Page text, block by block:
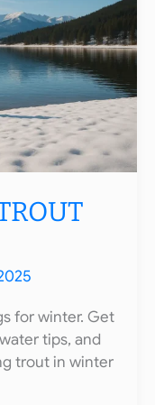
for winter. Get
tips, and
trout in winter